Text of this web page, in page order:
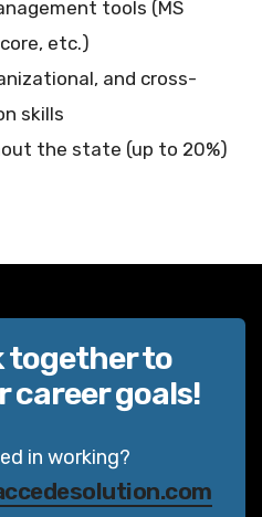
tools (MS
etc.)
and cross-
skills
the state (up to 20%)
together to
career goals!
in working?